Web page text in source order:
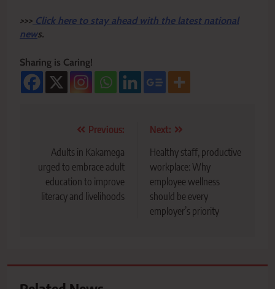
>>> Click here to stay ahead with the latest national
news.
Sharing is Caring!
navigation
Previous:
Adults in Kakamega
urged to embrace adult
education to improve
literacy and livelihoods
Next:
Healthy staff, productive
workplace: Why
employee wellness
should be every
employer’s priority